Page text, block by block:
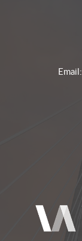
Email: